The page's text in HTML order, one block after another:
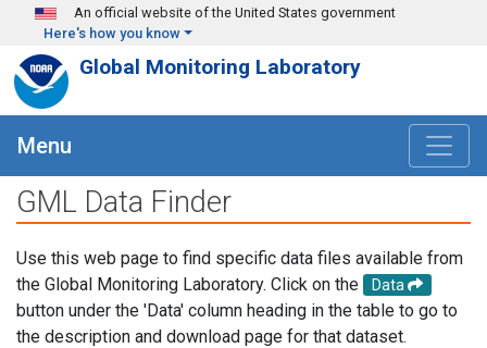
Skip to main content
An official website of the United States government
Here's how you know
Global Monitoring Laboratory
Menu
GML Data Finder
Use this web page to find specific data files available from
the Global Monitoring Laboratory. Click on the
Data
button under the 'Data' column heading in the table to go to
the description and download page for that dataset.